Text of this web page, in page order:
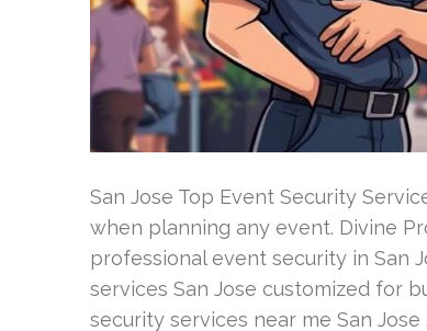
San Jose Top Event Security
when planning any event. Divine
professional event security in San
services San Jose customized for
security services near me San Jose